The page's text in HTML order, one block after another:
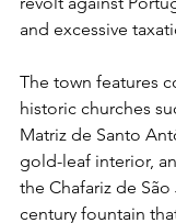
and excessive
The town features
historic churches
Matriz de Santo
gold-leaf interior,
the Chafariz de São
century fountain